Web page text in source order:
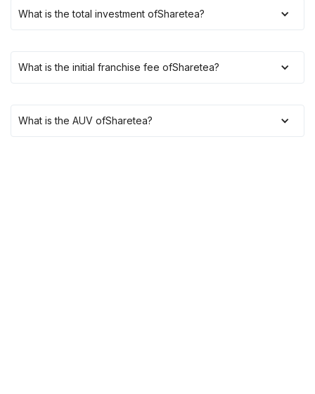
What is the total investment ofSharetea?
What is the initial franchise fee ofSharetea?
What is the AUV ofSharetea?